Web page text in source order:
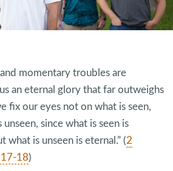
momentary troubles are
an eternal glory that far outweighs
fix our eyes not on what is seen,
since what is seen is
what is unseen is eternal.” (2
18)